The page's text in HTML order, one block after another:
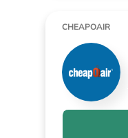
CHEAPOAIR